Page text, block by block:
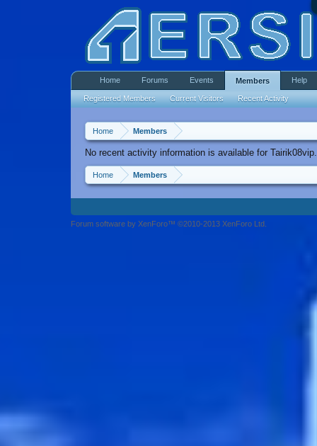
Home Members
No recent activity information is available for Tairik08vip.
Home Members
Home Forums Events Members
Registered Members Current Visitors Recent Activity
Help
Forum software by XenForo™ ©2010-2013 XenForo Ltd.